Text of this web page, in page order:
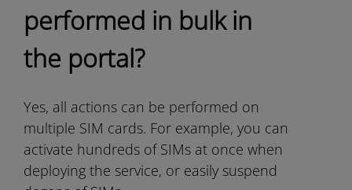
performed in bulk in
the portal?
Yes, all actions can be performed on
multiple SIM cards. For example, you can
activate hundreds of SIMs at once when
deploying the service, or easily suspend